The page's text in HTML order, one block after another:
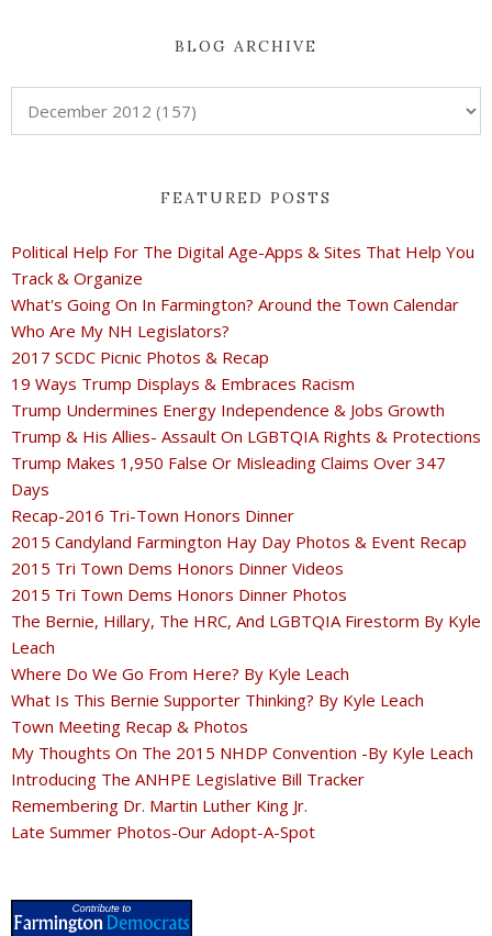
BLOG ARCHIVE
FEATURED POSTS
Political Help For The Digital Age-Apps & Sites That Help You
Track & Organize
What's Going On In Farmington? Around the Town Calendar
Who Are My NH Legislators?
2017 SCDC Picnic Photos & Recap
19 Ways Trump Displays & Embraces Racism
Trump Undermines Energy Independence & Jobs Growth
Trump & His Allies- Assault On LGBTQIA Rights & Protections
Trump Makes 1,950 False Or Misleading Claims Over 347
Days
Recap-2016 Tri-Town Honors Dinner
2015 Candyland Farmington Hay Day Photos & Event Recap
2015 Tri Town Dems Honors Dinner Videos
2015 Tri Town Dems Honors Dinner Photos
The Bernie, Hillary, The HRC, And LGBTQIA Firestorm By Kyle
Leach
Where Do We Go From Here? By Kyle Leach
What Is This Bernie Supporter Thinking? By Kyle Leach
Town Meeting Recap & Photos
My Thoughts On The 2015 NHDP Convention -By Kyle Leach
Introducing The ANHPE Legislative Bill Tracker
Remembering Dr. Martin Luther King Jr.
Late Summer Photos-Our Adopt-A-Spot